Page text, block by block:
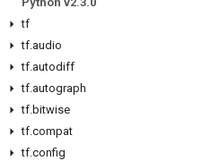
tf
tf.audio
tf.autodiff
tf.autograph
tf.bitwise
tf.compat
tf.config